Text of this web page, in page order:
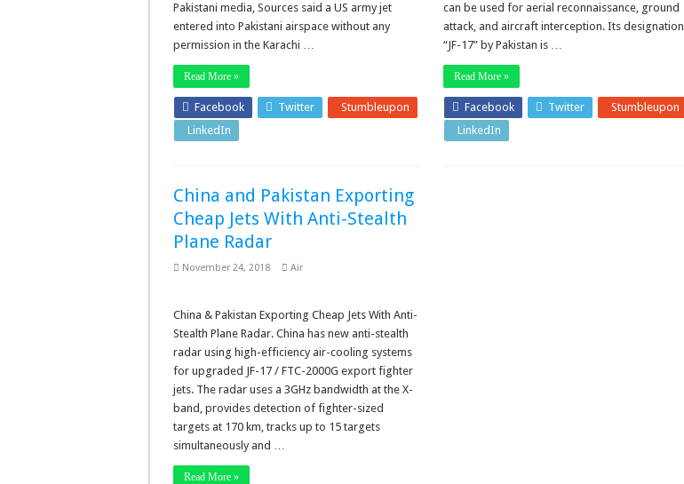
Pakistani media, Sources said a US army jet
entered into Pakistani airspace without any
permission in the Karachi …
Read More »
Facebook Twitter
Stumbleupon
LinkedIn
can be used for aerial reconnaissance, ground
attack, and aircraft interception. Its designation
“JF-17” by Pakistan is …
Read More »
Facebook Twitter
Stumbleupon
LinkedIn
China and Pakistan Exporting
Cheap Jets With Anti-Stealth
Plane Radar
November 24, 2018 Air
China & Pakistan Exporting Cheap Jets With Anti-
Stealth Plane Radar. China has new anti-stealth
radar using high-efficiency air-cooling systems
for upgraded JF-17 / FTC-2000G export fighter
jets. The radar uses a 3GHz bandwidth at the X-
band, provides detection of fighter-sized
targets at 170 km, tracks up to 15 targets
simultaneously and …
Read More »